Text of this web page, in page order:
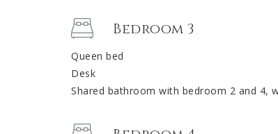
Bedroom 3
Queen bed
Desk
Shared bathroom with bedroom 2 and 4,